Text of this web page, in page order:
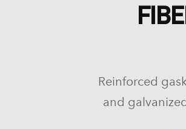
Reinforced
and